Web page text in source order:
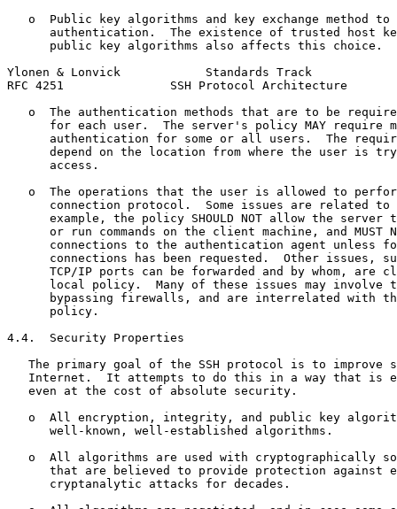
o  Public key algorithms and key exchange method to
authentication.  The existence of trusted host
      public key algorithms also affects this choice.
Ylonen & Lonvick            Standards Track
RFC 4251               SSH Protocol Architecture
o  The authentication methods that are to be
for each user.  The server's policy MAY require
authentication for some or all users.  The
depend on the location from where the user is
      access.
o  The operations that the user is allowed to
connection protocol.  Some issues are related to
example, the policy SHOULD NOT allow the server
or run commands on the client machine, and MUST
connections to the authentication agent unless
connections has been requested.  Other issues,
TCP/IP ports can be forwarded and by whom, are
local policy.  Many of these issues may involve
bypassing firewalls, and are interrelated with
      policy.
4.4.  Security Properties
The primary goal of the SSH protocol is to improve
Internet.  It attempts to do this in a way that is
   even at the cost of absolute security.
o  All encryption, integrity, and public key
      well-known, well-established algorithms.
o  All algorithms are used with cryptographically
that are believed to provide protection against
      cryptanalytic attacks for decades.